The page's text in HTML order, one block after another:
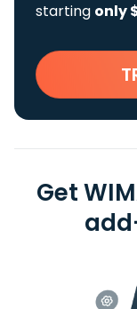
starting only
Get